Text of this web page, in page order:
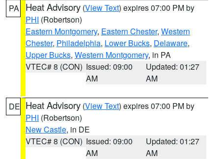
PA Heat Advisory (View Text) expires 07:00 PM by
PHI (Robertson)
Eastern Montgomery, Eastern Chester, Western
Chester, Philadelphia, Lower Bucks, Delaware,
Upper Bucks, Western Montgomery, in PA
VTEC# 8 (CON) Issued: 09:00
AM
Updated: 01:27
AM
DE Heat Advisory (View Text) expires 07:00 PM by
PHI (Robertson)
New Castle, in DE
VTEC# 8 (CON) Issued: 09:00
AM
Updated: 01:27
AM